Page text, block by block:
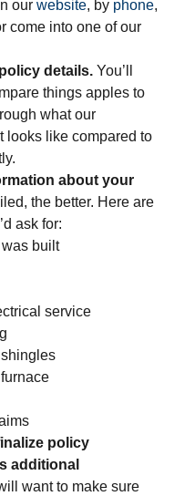
our website, by phone,
come into one of our
details. You’ll
things apples to
what our
looks like compared to
about your
the better. Here are
ask for:
built
service
policy
additional
want to make sure